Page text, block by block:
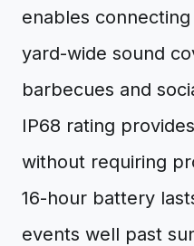
enables
yard-wide sound
barbecues and
IP68 rating
without requiring
16-hour battery
events well past